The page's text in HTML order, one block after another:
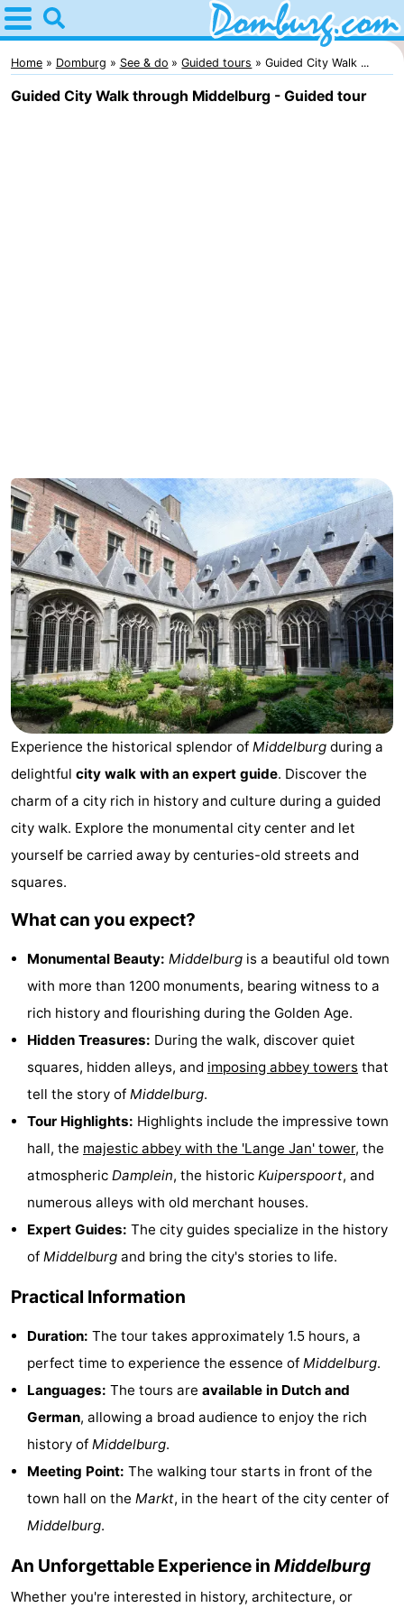
Home
Domburg
Tips
Wijngaerde
(and
breakfasts)
Campsites
Cottages
-
Buitenhof
Domburg
-
Hof
Domburg
-
Westhove
Hotels
Lastminutes
Beach
See
do
Museums
-
Monuments
-
Mills
Lighthouses
-
Observation
points
Attractions
-
Playgrounds
Indoor
playgrounds
Bowling
courses
Cities
Nature
Guided
tours
Sports
Swimming
pools
Cycling
-
Hiking
-
Home Domburg See & do Guided tours Guided City Walk ...
Guided City Walk through Middelburg - Guided tour
Experience the historical splendor of Middelburg during a
delightful city walk with an expert guide. Discover the
charm of a city rich in history and culture during a guided
city walk. Explore the monumental city center and let
yourself be carried away by centuries-old streets and
squares.
What can you expect?
Monumental Beauty: Middelburg is a beautiful old town
with more than 1200 monuments, bearing witness to a
rich history and flourishing during the Golden Age.
Hidden Treasures: During the walk, discover quiet
squares, hidden alleys, and imposing abbey towers that
tell the story of Middelburg.
Tour Highlights: Highlights include the impressive town
hall, the majestic abbey with the 'Lange Jan' tower, the
atmospheric Damplein, the historic Kuiperspoort, and
numerous alleys with old merchant houses.
Expert Guides: The city guides specialize in the history
of Middelburg and bring the city's stories to life.
Practical Information
Duration: The tour takes approximately 1.5 hours, a
perfect time to experience the essence of Middelburg.
Languages: The tours are available in Dutch and
German, allowing a broad audience to enjoy the rich
history of Middelburg.
Meeting Point: The walking tour starts in front of the
town hall on the Markt, in the heart of the city center of
Middelburg.
An Unforgettable Experience in Middelburg
Whether you're interested in history, architecture, or